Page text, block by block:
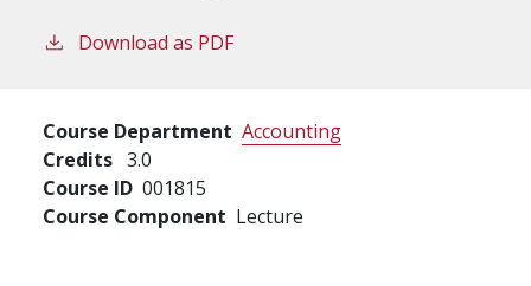
Download as PDF
Course Department Accounting
Credits 3.0
Course ID 001815
Course Component Lecture